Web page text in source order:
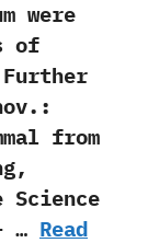
were
of
from
Science
… Read